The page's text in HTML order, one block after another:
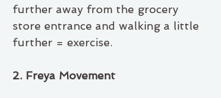
further away from the grocery
store entrance and walking a little
further = exercise.
2. Freya Movement